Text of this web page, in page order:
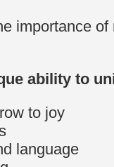
importance
ability to
to joy
language